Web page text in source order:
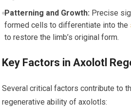
Patterning and Growth: Precise⁣
formed cells to differentiate into the
to restore the limb’s ‌original form.
Key Factors in Axolotl
Several critical ⁢factors contribute to
regenerative ability of axolotls: